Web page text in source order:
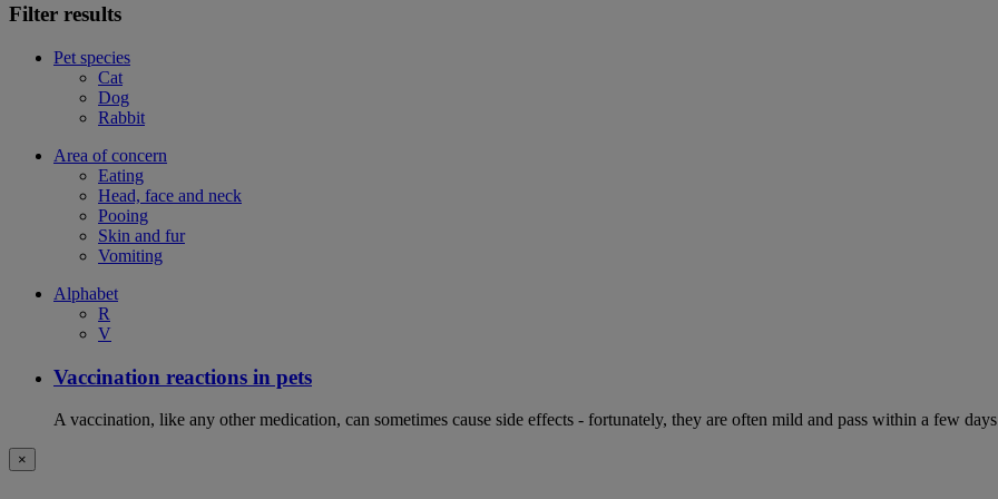
Filter results
Pet species
Cat
Dog
Rabbit
Area of concern
Eating
Head, face and neck
Pooing
Skin and fur
Vomiting
Alphabet
R
V
Vaccination reactions in pets
A vaccination, like any other medication, can sometimes cause side effects - fortunately, they are often mild and pass within a few
×